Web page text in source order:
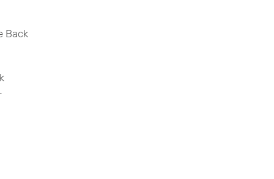
Back